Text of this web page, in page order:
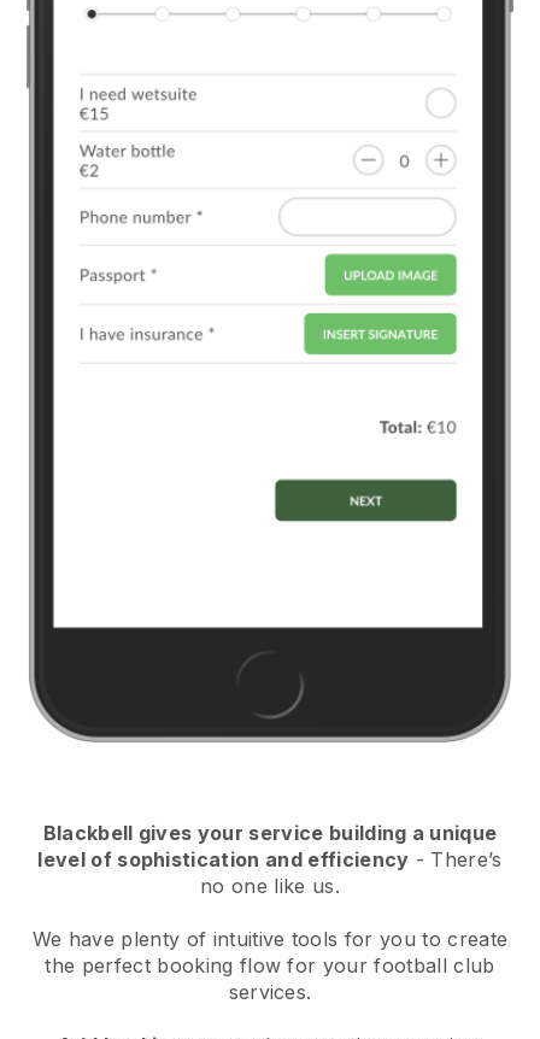
Blackbell gives your service building a unique
level of sophistication and efficiency - There’s
no one like us.
We have plenty of intuitive tools for you to create
the perfect booking flow for your football club
services.